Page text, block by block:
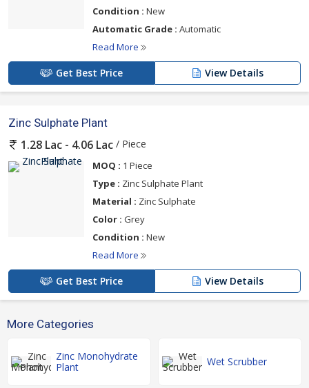
Condition : New
Automatic Grade : Automatic
Read More
Get Best Price View Details
Zinc Sulphate Plant
1.28 Lac - 4.06 Lac / Piece
MOQ : 1 Piece
Type : Zinc Sulphate Plant
Material : Zinc Sulphate
Color : Grey
Condition : New
Read More
Get Best Price View Details
More Categories
Zinc Monohydrate
Plant
Wet Scrubber